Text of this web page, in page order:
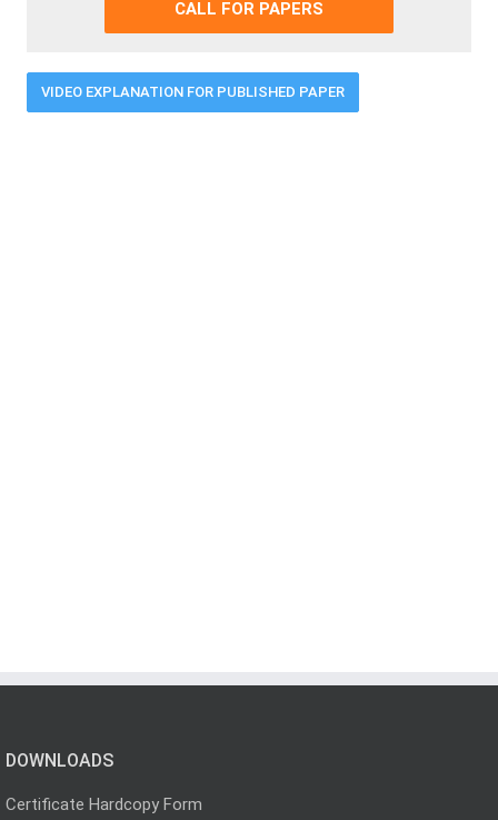
CALL FOR PAPERS
VIDEO EXPLANATION FOR PUBLISHED PAPER
DOWNLOADS
Certificate Hardcopy Form